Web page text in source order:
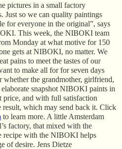
pictures in a small factory
Just so we can quality paintings
for everyone in the original”, says
This week, the NIBOKI team
Monday at what motive for 150
gets at NIBOKI, no matter. We
pains to meet the tastes of our
to make all for for seven days
whether the grandmother, girlfriend,
snapshot NIBOKI paints in
price, and with full satisfaction
result, which may send back it. Click
to learn more. A little Amsterdam
factory, that mixed with the
recipe with the NIBOKI helps
of desire. Jens Dietze